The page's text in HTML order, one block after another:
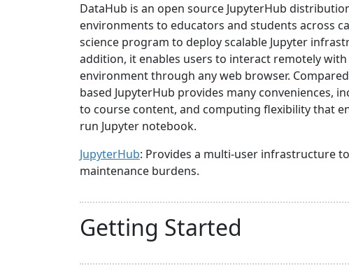
DataHub is an open source JupyterHub
environments to educators and students across
science program to deploy scalable Jupyter
addition, it enables users to interact remotely
environment through any web browser.
based JupyterHub provides many conveniences,
to course content, and computing flexibility that
run Jupyter notebook.
JupyterHub: Provides a multi-user infrastructure
maintenance burdens.
Getting Started